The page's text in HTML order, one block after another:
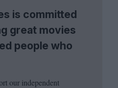
is committed
great movies
people who
our independent